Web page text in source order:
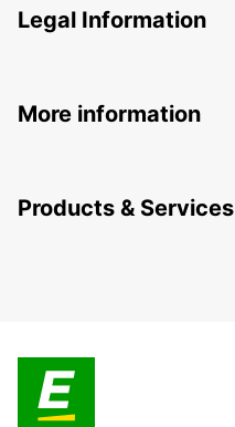
Legal Information
More information
Products & Services